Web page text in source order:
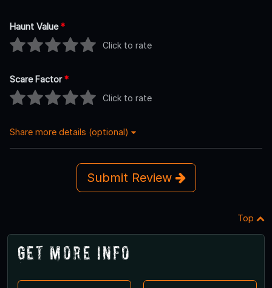
Haunt Value*
Click to rate
Scare Factor*
Click to rate
Share more details (optional)
Submit Review
Top
Get More Info